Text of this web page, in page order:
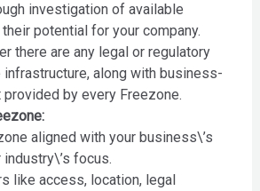
investigation of available
potential for your company.
there are any legal or regulatory
along with business-
by every Freezone.
aligned with your business\’s
focus.
like access, location, legal